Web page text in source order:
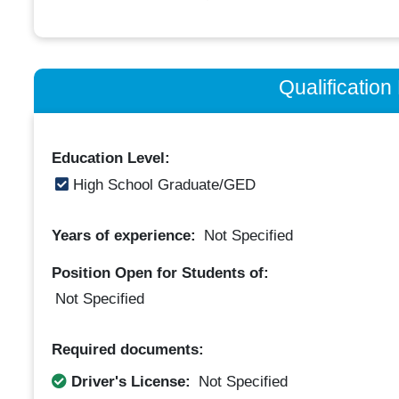
Qualification
Education Level:
High School Graduate/GED
Years of experience: Not Specified
Position Open for Students of:
Not Specified
Required documents:
Driver's License:
Not Specified